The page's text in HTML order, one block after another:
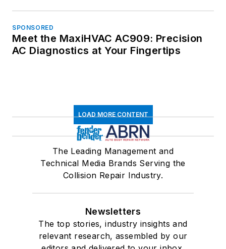
SPONSORED
Meet the MaxiHVAC AC909: Precision
AC Diagnostics at Your Fingertips
LOAD MORE CONTENT
The Leading Management and
Technical Media Brands Serving the
Collision Repair Industry.
Newsletters
The top stories, industry insights and
relevant research, assembled by our